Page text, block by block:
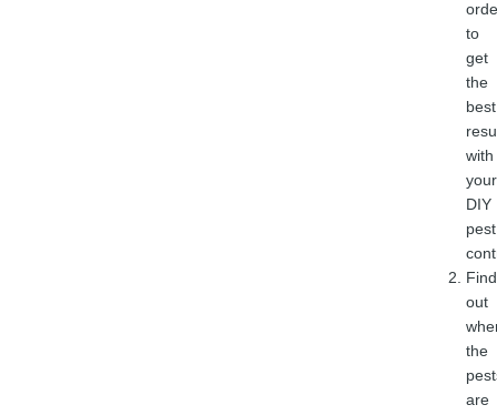
to
get
the
best
with
your
DIY
pest
Find
out
the
are